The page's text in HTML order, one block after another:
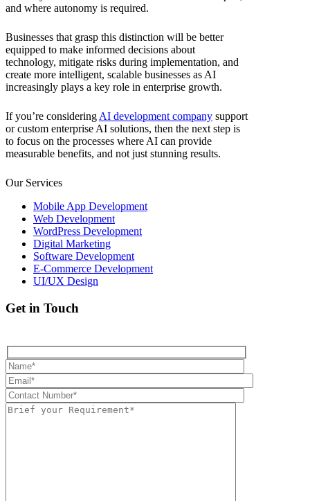
and where autonomy is required.
Businesses that grasp this distinction will be better
equipped to make informed decisions about
technology, mitigate risks during implementation, and
create more intelligent, scalable businesses as AI
increasingly plays a key role in enterprise growth.
If you’re considering AI development company support
or custom enterprise AI solutions, then the next step is
to focus on the processes where AI can provide
measurable benefits, and not just stunning results.
Our Services
Mobile App Development
Web Development
WordPress Development
Digital Marketing
Software Development
E-Commerce Development
UI/UX Design
Get in Touch